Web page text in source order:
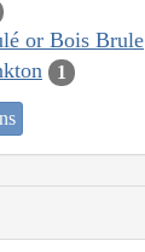
or Bois Brule
1